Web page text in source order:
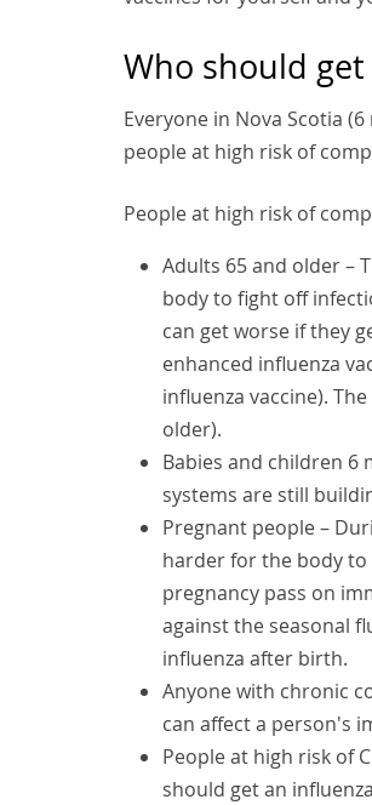
Who should
Everyone in Nova Scotia
people at high risk of
People at high risk of
Adults 65 and older –
body to fight off
can get worse if they
enhanced influenza
influenza vaccine).
older).
Babies and children 6
systems are still
Pregnant people –
harder for the body to
pregnancy pass on
against the seasonal
influenza after birth.
Anyone with chronic
can affect a person's
People at high risk of
should get an